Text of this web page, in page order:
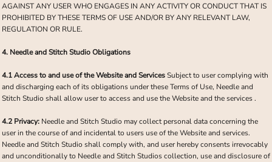
AGAINST ANY USER WHO ENGAGES IN ANY ACTIVITY OR CONDUCT THAT IS
PROHIBITED BY THESE TERMS OF USE AND/OR BY ANY RELEVANT LAW,
REGULATION OR RULE.
4. Needle and Stitch Studio Obligations
4.1 Access to and use of the Website and ServicesSubject to user complying with
and discharging each of its obligations under these Terms of Use, Needle and
Stitch Studio shall allow user to access and use the Website and the services .
4.2 Privacy: Needle and Stitch Studio may collect personal data concerning the
user in the course of and incidental to users use of the Website and services.
Needle and Stitch Studio shall comply with, and user hereby consents irrevocably
and unconditionally to Needle and Stitch Studios collection, use and disclosure of